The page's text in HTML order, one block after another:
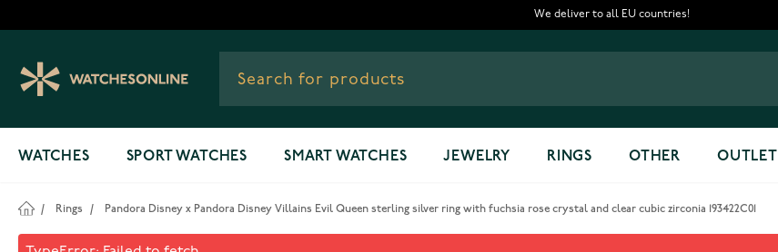
We deliver to all EU countries!
WATCHES SPORT WATCHES SMART WATCHES JEWELRY RINGS OTHER OUTLET
/ Rings / Pandora Disney x Pandora Disney Villains Evil Queen sterling silver ring with fuchsia rose crystal and clear cubic zirconia 193422C01